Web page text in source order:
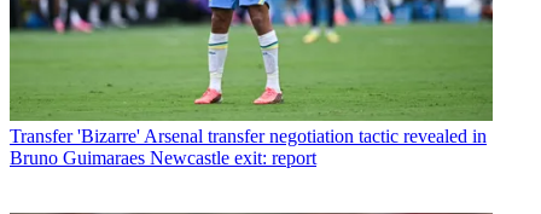
Transfer 'Bizarre' Arsenal transfer negotiation tactic revealed in
Bruno Guimaraes Newcastle exit: report